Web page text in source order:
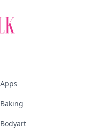
Apps
Baking
Bodyart